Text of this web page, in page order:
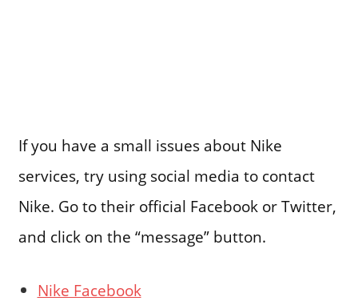
If you have a small issues about Nike
services, try using social media to contact
Nike. Go to their official Facebook or Twitter,
and click on the “message” button.
Nike Facebook